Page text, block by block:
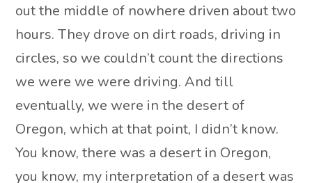
out the middle of nowhere driven about two
hours. They drove on dirt roads, driving in
circles, so we couldn’t count the directions
we were we were driving. And till
eventually, we were in the desert of
Oregon, which at that point, I didn’t know.
You know, there was a desert in Oregon,
you know, my interpretation of a desert was